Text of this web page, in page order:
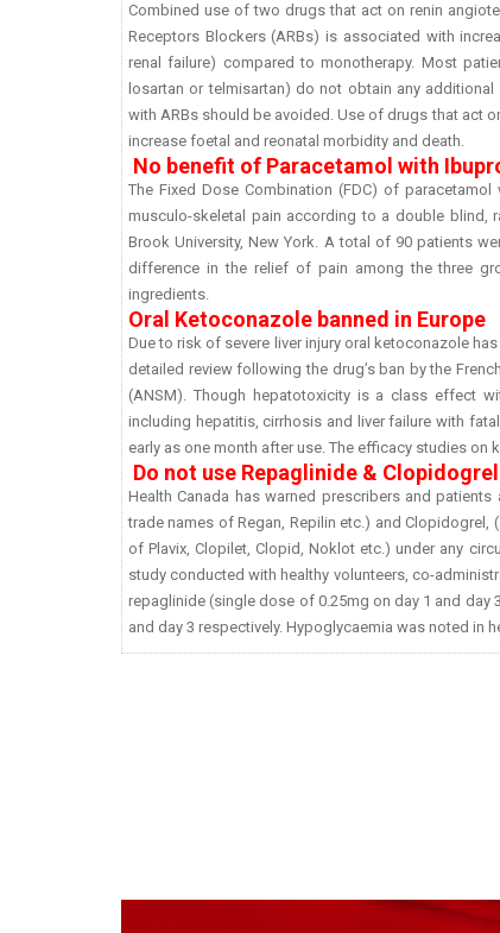
Combined use of two drugs that act on renin
Receptors Blockers (ARBs) is associated with
renal failure) compared to monotherapy. Most
losartan or telmisartan) do not obtain any
with ARBs should be avoided. Use of drugs that act
increase foetal and reonatal morbidity and death.
No benefit of Paracetamol with
The Fixed Dose Combination (FDC) of
musculo-skeletal pain according to a double blind,
Brook University, New York. A total of 90 patients
difference in the relief of pain among the three
ingredients.
Oral Ketoconazole banned in Europe
Due to risk of severe liver injury oral ketoconazole
detailed review following the drug’s ban by the
(ANSM). Though hepatotoxicity is a class effect
including hepatitis, cirrhosis and liver failure with
early as one month after use. The efficacy studies on
Do not use Repaglinide &
Health Canada has warned prescribers and
trade names of Regan, Repilin etc.) and
of Plavix, Clopilet, Clopid, Noklot etc.) under any
study conducted with healthy volunteers, co-
repaglinide (single dose of 0.25mg on day 1 and day
and day 3 respectively. Hypoglycaemia was noted in